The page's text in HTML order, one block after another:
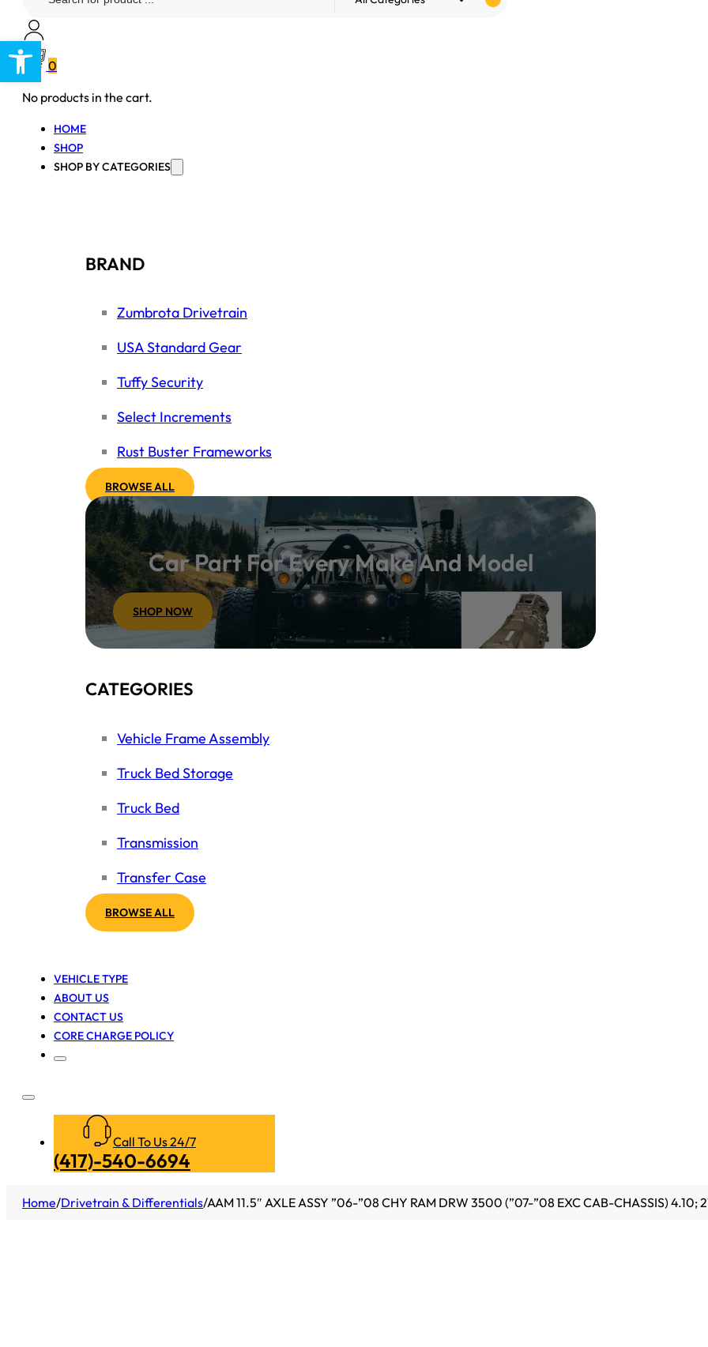
Open toolbar
0
No products in the cart.
HOME
SHOP
SHOP BY CATEGORIES
BRAND
Zumbrota Drivetrain
USA Standard Gear
Tuffy Security
Select Increments
Rust Buster Frameworks
BROWSE ALL
Car Part For Every Make And Model
SHOP NOW
CATEGORIES
Vehicle Frame Assembly
Truck Bed Storage
Truck Bed
Transmission
Transfer Case
BROWSE ALL
VEHICLE TYPE
ABOUT US
CONTACT US
CORE CHARGE POLICY
Call To Us 24/7
(417)-540-6694
Home/Drivetrain & Differentials/AAM 11.5″ AXLE ASSY ”06-”08 CHY RAM DRW 3500 (”07-”08 EXC CAB-CHASSIS) 4.10;